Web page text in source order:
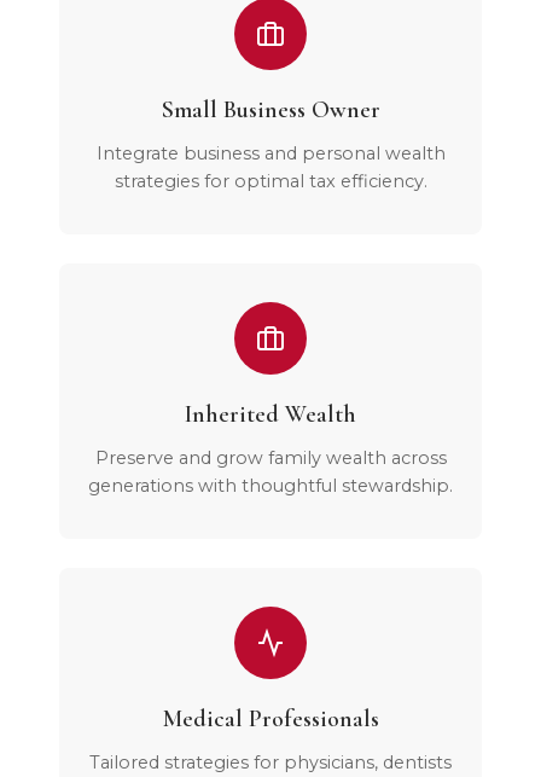
Small Business Owner
Integrate business and personal wealth
strategies for optimal tax efficiency.
Inherited Wealth
Preserve and grow family wealth across
generations with thoughtful stewardship.
Medical Professionals
Tailored strategies for physicians, dentists